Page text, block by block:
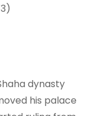
dynasty
his palace